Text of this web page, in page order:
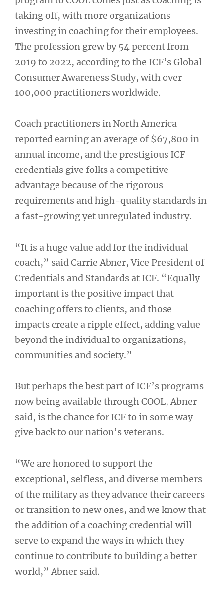
taking off, with more organizations
investing in coaching for their employees.
The profession grew by 54 percent from
2019 to 2022, according to the ICF’s Global
Consumer Awareness Study, with over
100,000 practitioners worldwide.
Coach practitioners in North America
reported earning an average of $67,800 in
annual income, and the prestigious ICF
credentials give folks a competitive
advantage because of the rigorous
requirements and high-quality standards in
a fast-growing yet unregulated industry.
“It is a huge value add for the individual
coach,” said Carrie Abner, Vice President of
Credentials and Standards at ICF. “Equally
important is the positive impact that
coaching offers to clients, and those
impacts create a ripple effect, adding value
beyond the individual to organizations,
communities and society.”
But perhaps the best part of ICF’s programs
now being available through COOL, Abner
said, is the chance for ICF to in some way
give back to our nation’s veterans.
“We are honored to support the
exceptional, selfless, and diverse members
of the military as they advance their careers
or transition to new ones, and we know that
the addition of a coaching credential will
serve to expand the ways in which they
continue to contribute to building a better
world,” Abner said.